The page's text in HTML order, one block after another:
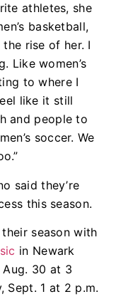
athletes, she
basketball,
rise of her. I
Like women’s
to where I
like it still
and people to
soccer. We
said they’re
this season.
season with
in Newark
Aug. 30 at 3
Sept. 1 at 2 p.m.